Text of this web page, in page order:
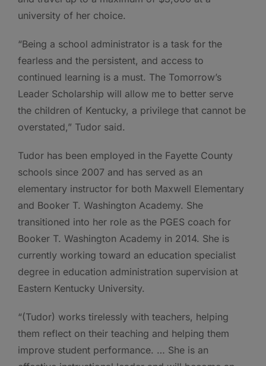
university of her choice.
“Being a school administrator is a task for the
fearless and the persistent, and access to
continued learning is a must. The Tomorrow’s
Leader Scholarship will allow me to better serve
the children of Kentucky, a privilege that cannot be
overstated,” Tudor said.
Tudor has been employed in the Fayette County
schools since 2007 and has served as an
elementary instructor for both Maxwell Elementary
and Booker T. Washington Academy. She
transitioned into her role as the PGES coach for
Booker T. Washington Academy in 2014. She is
currently working toward an education specialist
degree in education administration supervision at
Eastern Kentucky University.
“(Tudor) works tirelessly with teachers, helping
them reflect on their teaching and helping them
improve student performance. … She is an